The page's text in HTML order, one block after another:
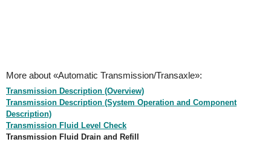
More about «Automatic Transmission/Transaxle»:
Transmission Description (Overview)
Transmission Description (System Operation and Component
Description)
Transmission Fluid Level Check
Transmission Fluid Drain and Refill